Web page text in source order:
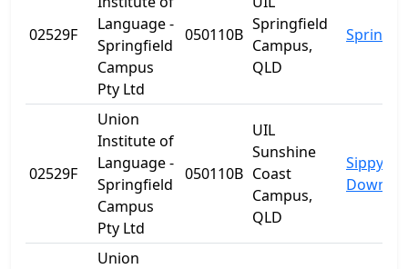
02529F
Language -
Springfield
Campus
Pty Ltd
050110B
Springfield
Campus,
QLD
02529F
Union
Institute of
Language -
Springfield
Campus
Pty Ltd
050110B
UIL
Sunshine
Coast
Campus,
QLD
Sippy
Downs
Union